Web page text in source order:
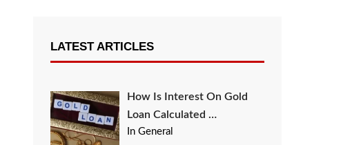
LATEST ARTICLES
How Is Interest On Gold
Loan Calculated …
In General